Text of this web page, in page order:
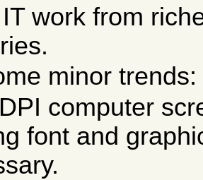
work from
minor trends:
computer
font and